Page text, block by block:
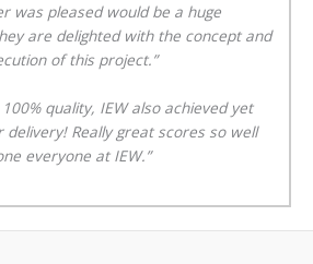
was pleased would be a huge
are delighted with the concept and
of this project.”
quality, IEW also achieved yet
Really great scores so well
everyone at IEW.”